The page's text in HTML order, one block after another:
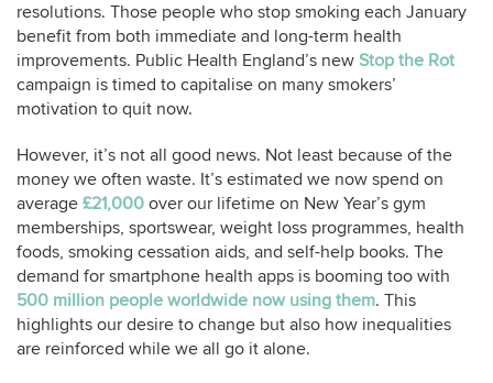
resolutions. Those people who stop smoking each January
benefit from both immediate and long-term health
improvements. Public Health England’s new Stop the Rot
campaign is timed to capitalise on many smokers’
motivation to quit now.
However, it’s not all good news. Not least because of the
money we often waste. It’s estimated we now spend on
average £21,000 over our lifetime on New Year’s gym
memberships, sportswear, weight loss programmes, health
foods, smoking cessation aids, and self-help books. The
demand for smartphone health apps is booming too with
500 million people worldwide now using them. This
highlights our desire to change but also how inequalities
are reinforced while we all go it alone.